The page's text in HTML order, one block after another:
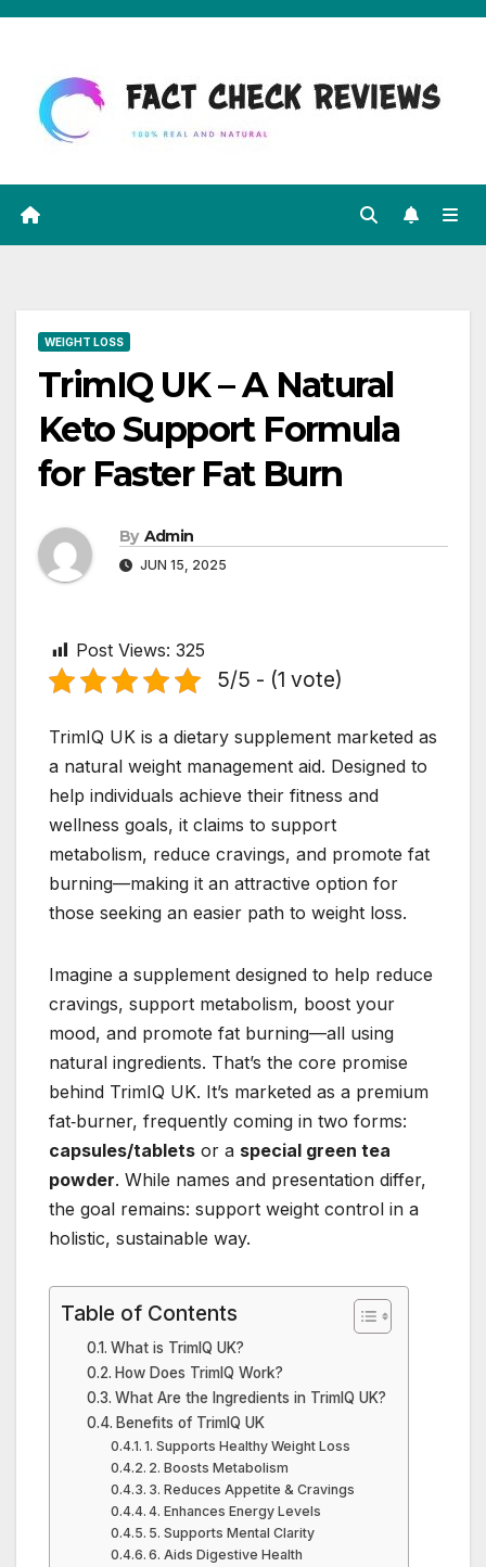
Skip
content
WEIGHT LOSS
TrimIQ UK – A Natural
Keto Support Formula
for Faster Fat Burn
By Admin
JUN 15, 2025
Post Views: 325
5/5 - (1 vote)
TrimIQ UK is a dietary supplement marketed as
a natural weight management aid. Designed to
help individuals achieve their fitness and
wellness goals, it claims to support
metabolism, reduce cravings, and promote fat
burning—making it an attractive option for
those seeking an easier path to weight loss.
Imagine a supplement designed to help reduce
cravings, support metabolism, boost your
mood, and promote fat burning—all using
natural ingredients. That’s the core promise
behind TrimIQ UK. It’s marketed as a premium
fat‑burner, frequently coming in two forms:
capsules/tablets or a special green tea
powder. While names and presentation differ,
the goal remains: support weight control in a
holistic, sustainable way.
Table of Contents
What is TrimIQ UK?
How Does TrimIQ Work?
What Are the Ingredients in TrimIQ UK?
Benefits of TrimIQ UK
1. Supports Healthy Weight Loss
2. Boosts Metabolism
3. Reduces Appetite & Cravings
4. Enhances Energy Levels
5. Supports Mental Clarity
6. Aids Digestive Health